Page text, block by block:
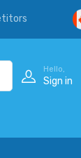
Hello,
Sign in